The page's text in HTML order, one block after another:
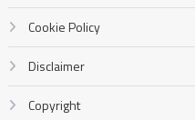
Cookie Policy
Disclaimer
Copyright